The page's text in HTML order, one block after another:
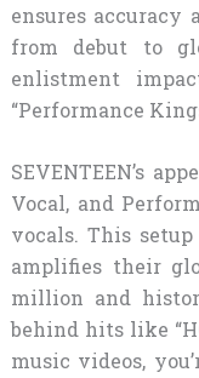
ensures accuracy
from debut to
enlistment
“Performance
SEVENTEEN’s
Vocal, and
vocals. This
amplifies their
million and
behind hits like
music videos,